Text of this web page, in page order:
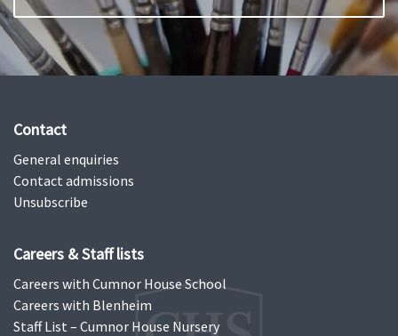
Contact
General enquiries
Contact admissions
Unsubscribe
Careers & Staff lists
Careers with Cumnor House School
Careers with Blenheim
Staff List – Cumnor House Nursery